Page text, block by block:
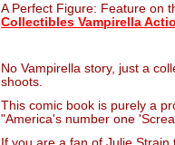
A Perfect Figure: Feature on
Collectibles Vampirella
No Vampirella story, just a
shoots.
This comic book is purely a
"America's number one